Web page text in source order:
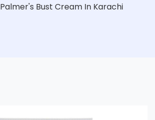
Palmer's Bust Cream In Karachi